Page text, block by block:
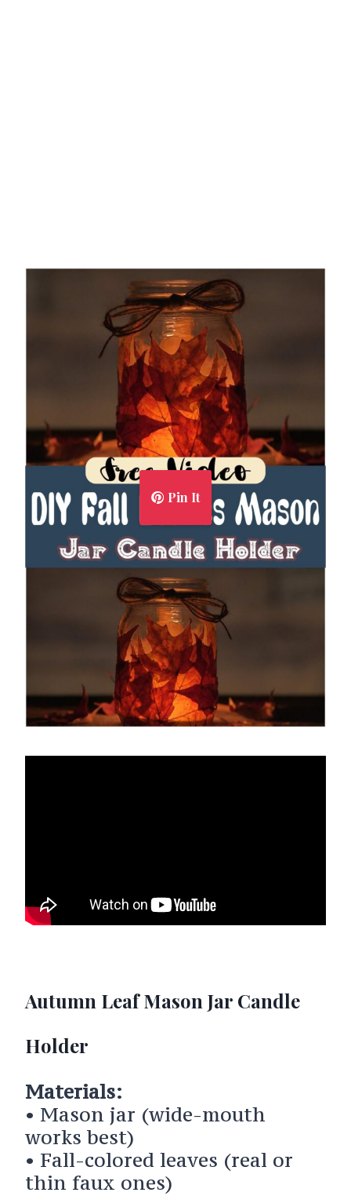
Pin It
Autumn Leaf Mason Jar Candle
Holder
Materials:
• Mason jar (wide-mouth
works best)
• Fall-colored leaves (real or
thin faux ones)